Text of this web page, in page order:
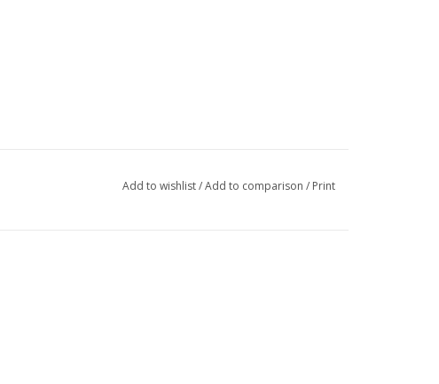
Add to wishlist/Add to comparison / Print